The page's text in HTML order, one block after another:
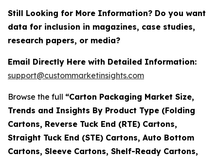
Still Looking for More Information? Do you want
data for inclusion in magazines, case studies,
research papers, or media?
Email Directly Here with Detailed Information:
support@custommarketinsights.com
Browse the full “Carton Packaging Market Size,
Trends and Insights By Product Type (Folding
Cartons, Reverse Tuck End (RTE) Cartons,
Straight Tuck End (STE) Cartons, Auto Bottom
Cartons, Sleeve Cartons, Shelf-Ready Cartons,